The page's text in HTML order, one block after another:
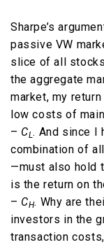
Sharpe’s
passive VW
slice of all
the aggregate
market, my
low costs of
– CL. And since I
combination of
—must also hold
is the return on
– CH. Why are
investors in the
transaction